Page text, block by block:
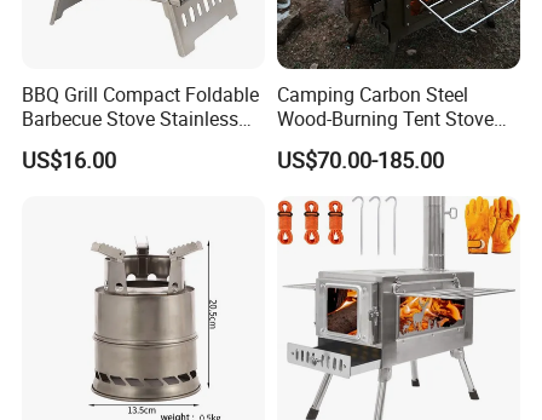
A:CE,CB,GS,ETL,SAA,KC,ROHS,REACH,LFG Bare
available here.Please check the details with sales.
Q6: Can I visit your factory?
for the pick-up service.
BBQ Grill Compact Foldable
Barbecue Stove Stainless
Steel Bonfire Stand
Mi18059
US$16.00
Camping Carbon Steel
Wood-Burning Tent Stove
for Heating
US$70.00-185.00